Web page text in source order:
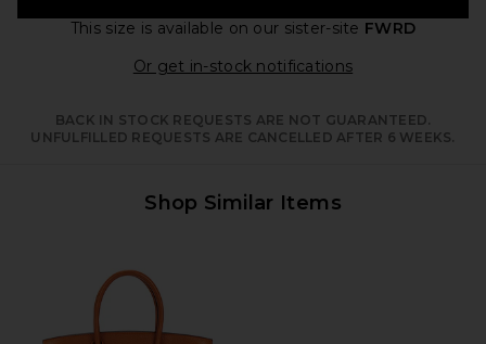
This size is available on our sister-site FWRD
Or get in-stock notificationsOpens in a
BACK IN STOCK REQUESTS ARE NOT GUARANTEED.
UNFULFILLED REQUESTS ARE CANCELLED AFTER 6 WEEKS.
Shop Similar Items